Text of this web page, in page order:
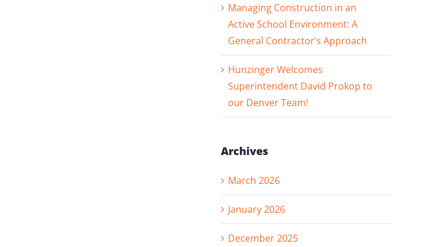
Managing Construction in an
Active School Environment: A
General Contractor’s Approach
Hunzinger Welcomes
Superintendent David Prokop to
our Denver Team!
Archives
March 2026
January 2026
December 2025